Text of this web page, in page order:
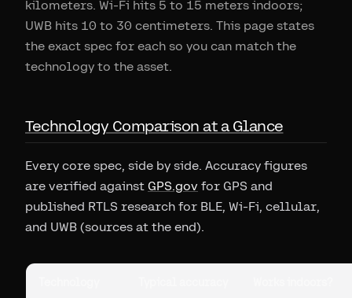
kilometers. Wi-Fi hits 5 to 15 meters indoors;
UWB hits 10 to 30 centimeters. This page states
the exact spec for each so you can match the
technology to the asset.
Technology Comparison at a Glance
Every core spec, side by side. Accuracy figures
are verified against GPS.gov for GPS and
published RTLS research for BLE, Wi-Fi, cellular,
and UWB (sources at the end).